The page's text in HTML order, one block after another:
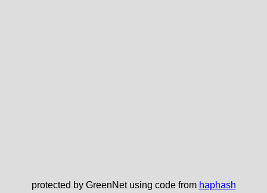
protected by GreenNet using code from haphash